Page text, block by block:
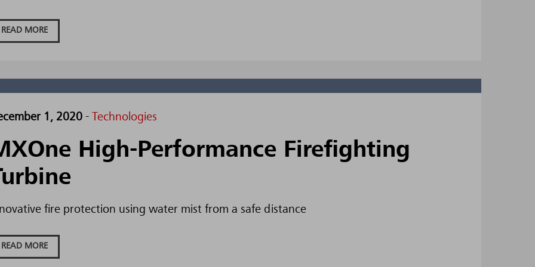
READ MORE
1, 2020 - Technologies
High-Performance Firefighting
fire protection using water mist from a safe distance
READ MORE